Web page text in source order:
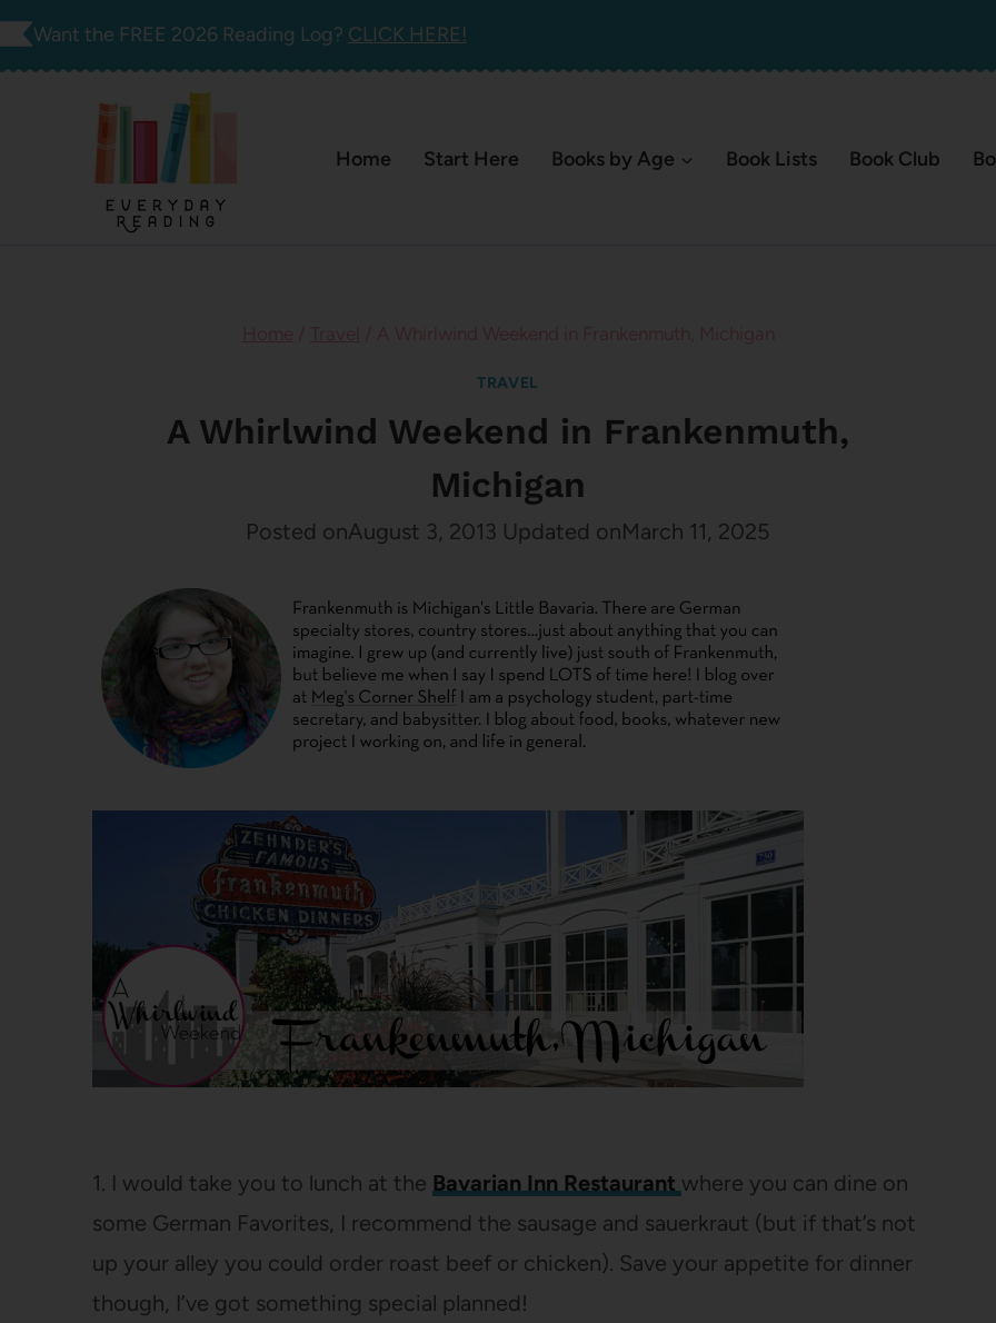
Skip
Want the FREE 2026 Reading Log? CLICK HERE!
Home Start Here Books by Age Book Lists Book Club
TRAVEL
A Whirlwind Weekend in Frankenmuth,
Michigan
Posted onAugust 3, 2013 Updated onMarch 11, 2025
1. I would take you to lunch at the Bavarian Inn Restaurant where you can dine on
some German Favorites, I recommend the sausage and sauerkraut (but if that’s not
up your alley you could order roast beef or chicken). Save your appetite for dinner
though, I’ve got something special planned!